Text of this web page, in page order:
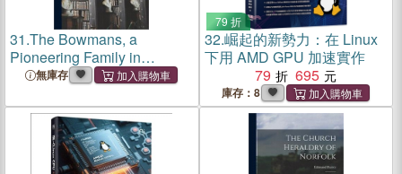
31.The Bowmans, a
Pioneering Family in
Virginia, Kentucky and the
W.Wayland.
無庫存
79 折
32.崛起的新勢力：在 Linux
下用 AMD GPU 加速實作
79
695
庫存：8